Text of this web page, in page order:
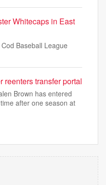
Whitecaps in East
Baseball League
reenters transfer portal
Brown has entered
after one season at